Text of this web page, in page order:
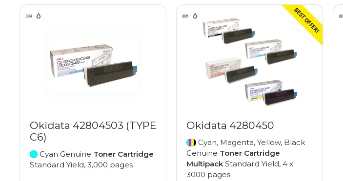
Okidata 42804503 (TYPE
C6)
Cyan Genuine Toner Cartridge
Standard Yield, 3,000 pages
Okidata 4280450
Cyan, Magenta, Yellow, Black
Genuine Toner Cartridge
MultipackStandard Yield, 4 x
3000 pages